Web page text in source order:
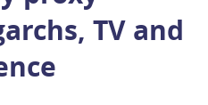
TV and